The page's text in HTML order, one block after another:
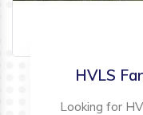
HVLS
Looking for